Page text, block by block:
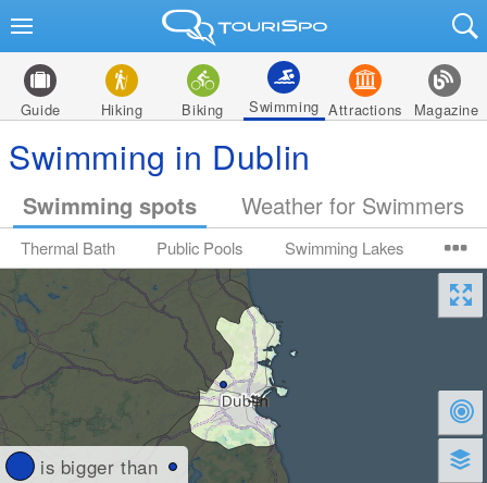
Guide Hiking Biking Swimming Attractions Magazine
Swimming in Dublin
Swimming spots Weather for Swimmers
Thermal Bath Public Pools Swimming Lakes
is bigger than